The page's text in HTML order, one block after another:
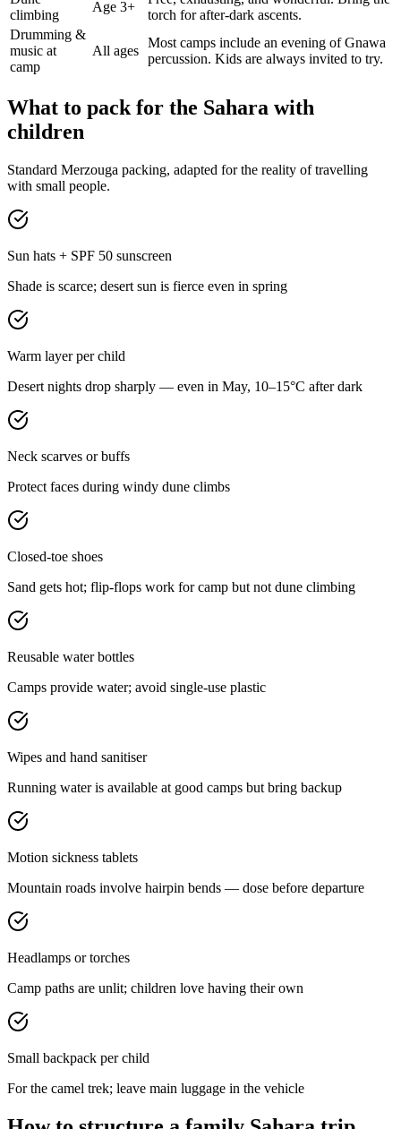
climbing
Age 3+
torch for after-dark ascents.
Drumming &
music at
camp
All ages
Most camps include an evening of Gnawa
percussion. Kids are always invited to try.
What to pack for the Sahara with
children
Standard Merzouga packing, adapted for the reality of travelling
with small people.
Sun hats + SPF 50 sunscreen
Shade is scarce; desert sun is fierce even in spring
Warm layer per child
Desert nights drop sharply — even in May, 10–15°C after dark
Neck scarves or buffs
Protect faces during windy dune climbs
Closed-toe shoes
Sand gets hot; flip-flops work for camp but not dune climbing
Reusable water bottles
Camps provide water; avoid single-use plastic
Wipes and hand sanitiser
Running water is available at good camps but bring backup
Motion sickness tablets
Mountain roads involve hairpin bends — dose before departure
Headlamps or torches
Camp paths are unlit; children love having their own
Small backpack per child
For the camel trek; leave main luggage in the vehicle